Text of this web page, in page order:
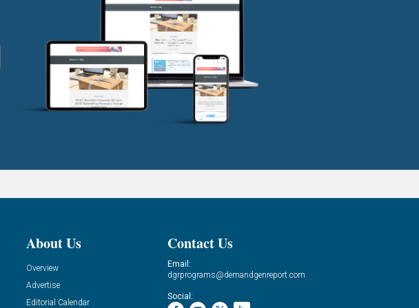
About Us
Overview
Advertise
Editorial Calendar
Contact Us
Email:
dgrprograms@demandgenreport.com
Social: